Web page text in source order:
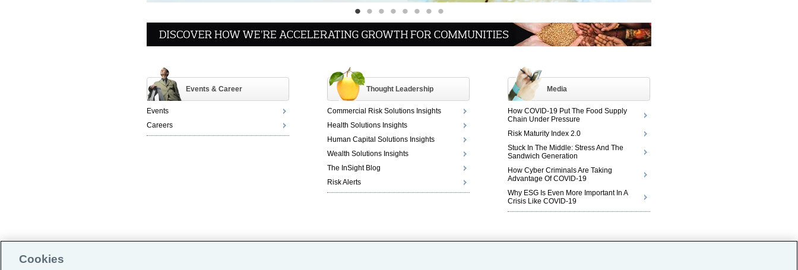
• • • • • • • •
Events & Career
Events
Careers
Thought Leadership
Commercial Risk Solutions Insights
Health Solutions Insights
Human Capital Solutions Insights
Wealth Solutions Insights
The InSight Blog
Risk Alerts
Media
How COVID-19 Put The Food Supply
Chain Under Pressure
Risk Maturity Index 2.0
Stuck In The Middle: Stress And The
Sandwich Generation
How Cyber Criminals Are Taking
Advantage Of COVID-19
Why ESG Is Even More Important In A
Crisis Like COVID-19
Cookies